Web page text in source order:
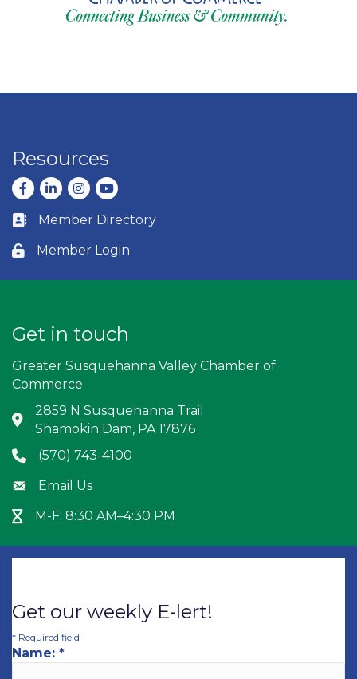
Resources
Facebook
LinkedInInstagram
youtube
Business card icon
Member Directory
Lock icon
Member Login
Get in touch
Greater Susquehanna Valley Chamber of
Commerce
Address & Map
2859 N Susquehanna Trail
Shamokin Dam, PA 17876
Phone icon
(570) 743-4100
Envelope icon
Email Us
Hour Glass icon
M-F: 8:30 AM–4:30 PM
Get our weekly E-lert!
* Required field
Name: *